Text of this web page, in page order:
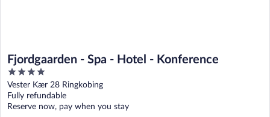
Fjordgaarden - Spa - Hotel - Konference
4
out
of
5
Vester Kær 28 Ringkobing
Fully refundable
Reserve now, pay when you stay